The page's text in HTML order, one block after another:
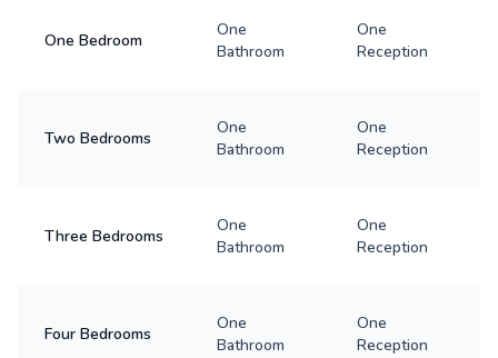
One Bedroom
One
Bathroom
One
Reception
Two Bedrooms
One
Bathroom
One
Reception
Three Bedrooms
One
Bathroom
One
Reception
Four Bedrooms
One
Bathroom
One
Reception